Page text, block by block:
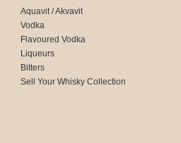
Aquavit / Akvavit
Vodka
Flavoured Vodka
Liqueurs
Bitters
Sell Your Whisky Collection